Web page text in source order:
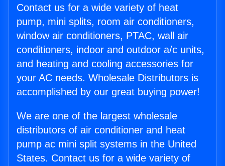
Contact us for a wide variety of heat
pump, mini splits, room air conditioners,
window air conditioners, PTAC, wall air
conditioners, indoor and outdoor a/c units,
and heating and cooling accessories for
your AC needs. Wholesale Distributors is
accomplished by our great buying power!
We are one of the largest wholesale
distributors of air conditioner and heat
pump ac mini split systems in the United
States. Contact us for a wide variety of